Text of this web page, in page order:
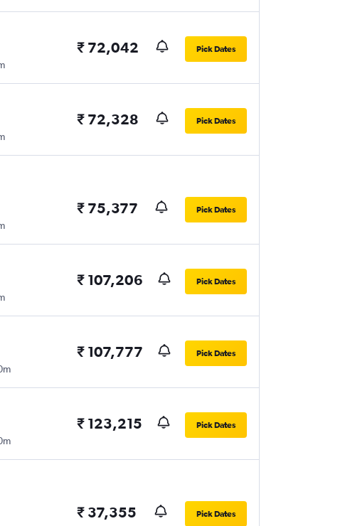
₹ 72,042 Pick Dates
₹ 72,328 Pick Dates
₹ 75,377 Pick Dates
₹ 107,206 Pick Dates
₹ 107,777 Pick Dates
₹ 123,215 Pick Dates
₹ 37,355 Pick Dates